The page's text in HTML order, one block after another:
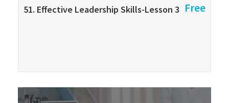
51. Effective Leadership Skills-Lesson 3 Free